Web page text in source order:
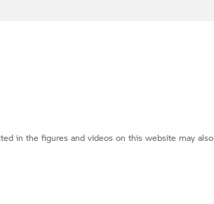
in the figures and videos on this website may also